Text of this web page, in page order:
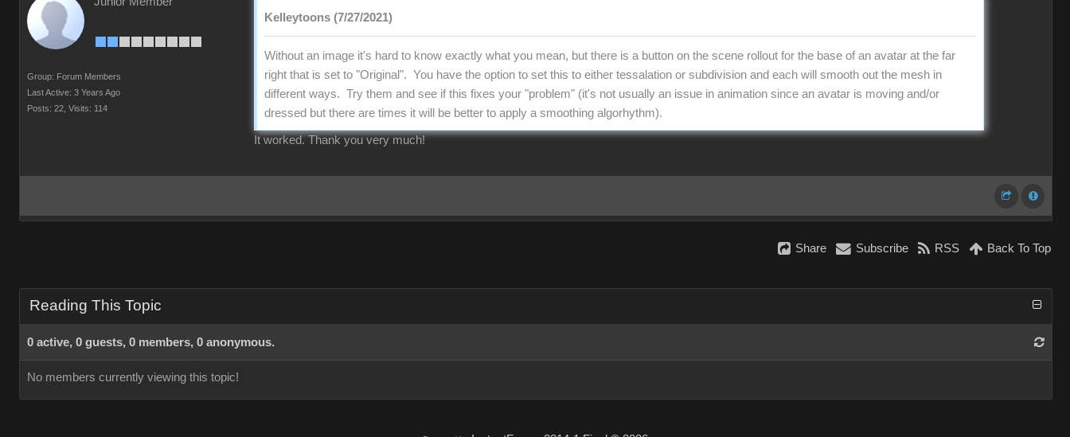
Group: Forum Members
Last Active: 3 Years Ago
Posts: 22, Visits: 114
Kelleytoons (7/27/2021)
Without an image it's hard to know exactly what you mean, but there is a button on the scene rollout for the base of an avatar at the far
right that is set to "Original". You have the option to set this to either tessalation or subdivision and each will smooth out the mesh in
different ways. Try them and see if this fixes your "problem" (it's not usually an issue in animation since an avatar is moving and/or
dressed but there are times it will be better to apply a smoothing algorhythm).
It worked. Thank you very much!
Share Subscribe RSS Back To Top
Reading This Topic
0 active, 0 guests, 0 members, 0 anonymous.
No members currently viewing this topic!